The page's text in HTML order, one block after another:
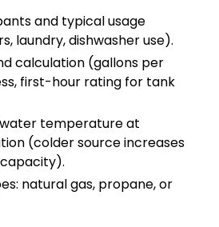
and typical usage
laundry, dishwasher use).
calculation (gallons per
first-hour rating for tank
temperature at
(colder source increases
natural gas, propane, or